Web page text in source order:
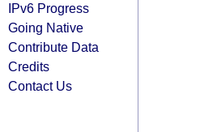
IPv6 Progress
Going Native
Contribute Data
Credits
Contact Us